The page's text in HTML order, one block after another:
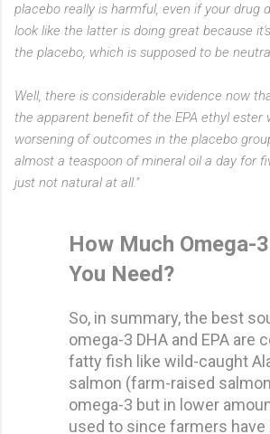
placebo really is harmful, even if your drug
look like the latter is doing great because
the placebo, which is supposed to be
Well, there is considerable evidence now
the apparent benefit of the EPA ethyl ester
worsening of outcomes in the placebo
almost a teaspoon of mineral oil a day for
just not natural at all."
How Much Omega-
You Need?
So, in summary, the best
omega-3 DHA and EPA are
fatty fish like wild-caught
salmon (farm-raised
omega-3 but in lower
used to since farmers have